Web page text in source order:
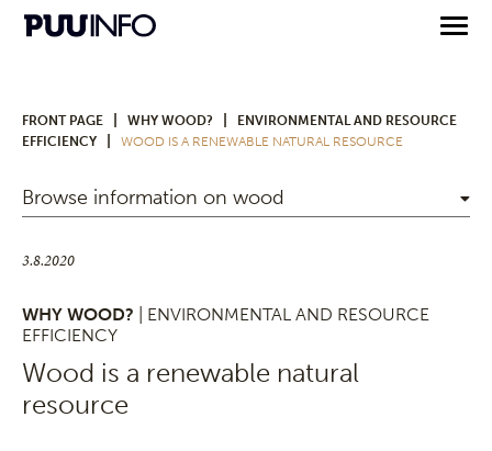
FRONT PAGE WHY WOOD?
ENVIRONMENTAL AND RESOURCE
EFFICIENCY
WOOD IS A RENEWABLE NATURAL RESOURCE
Browse information on wood
3.8.2020
WHY WOOD?
| ENVIRONMENTAL AND RESOURCE
EFFICIENCY
Wood is a renewable natural
resource